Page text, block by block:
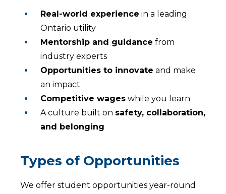
Real-world experience in a leading
Ontario utility
Mentorship and guidance from
industry experts
Opportunities to innovate and make
an impact
Competitive wages while you learn
A culture built on safety, collaboration,
and belonging
Types of Opportunities
We offer student opportunities year-round